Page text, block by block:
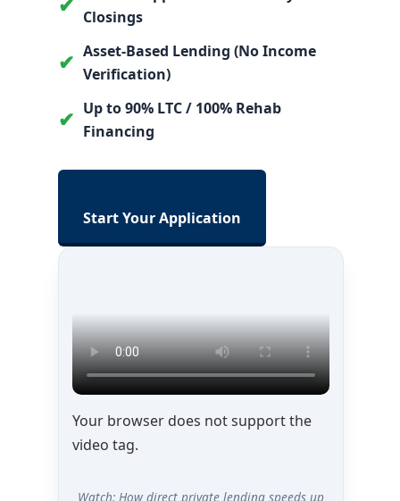
Closings
✔ Asset-Based Lending (No Income
Verification)
✔ Up to 90% LTC / 100% Rehab
Financing
Start Your Application
Your browser does not support the
video tag.
Watch: How direct private lending speeds up